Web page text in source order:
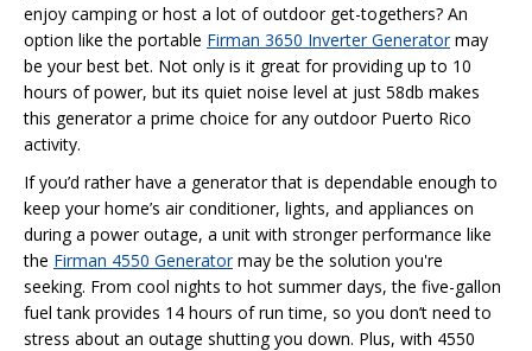
enjoy camping or host a lot of outdoor get-togethers? An
option like the portable Firman 3650 Inverter Generatormay
be your best bet. Not only is it great for providing up to 10
hours of power, but its quiet noise level at just 58db makes
this generator a prime choice for any outdoor Puerto Rico
activity.
If you’d rather have a generator that is dependable enough to
keep your home’s air conditioner, lights, and appliances on
during a power outage, a unit with stronger performance like
the Firman 4550 Generatormay be the solution you're
seeking. From cool nights to hot summer days, the five-gallon
fuel tank provides 14 hours of run time, so you don’t need to
stress about an outage shutting you down. Plus, with 4550